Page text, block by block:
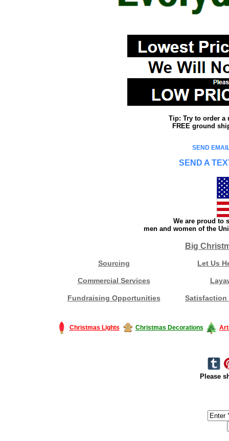
Tip: Try to order a
FREE ground
SEND
SEND A
We are proud to
men and women of the
Big
Sourcing Let Us
Commercial Services
Fundraising Opportunities Satisfaction
Christmas Lights Christmas Decorations
Please